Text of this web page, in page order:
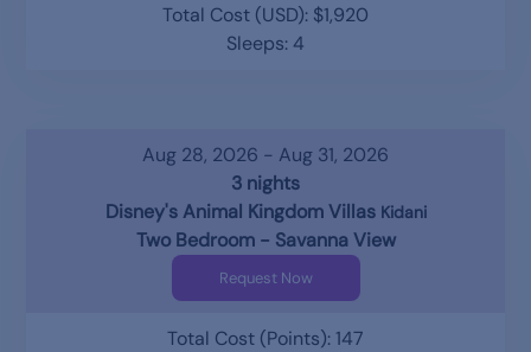
Total Cost (USD): $1,920
Sleeps: 4
Aug 28, 2026 - Aug 31, 2026
3 nights
Disney's Animal Kingdom Villas Kidani
Two Bedroom - Savanna View
Request Now
Total Cost (Points): 147